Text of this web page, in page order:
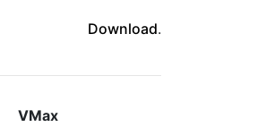
Download.
VMax